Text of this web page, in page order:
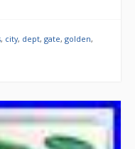
, city, dept, gate, golden,